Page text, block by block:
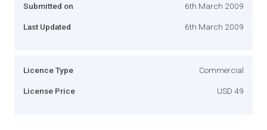
Submitted on 6th March 2009
Last Updated 6th March 2009
Licence Type Commercial
License Price USD 49